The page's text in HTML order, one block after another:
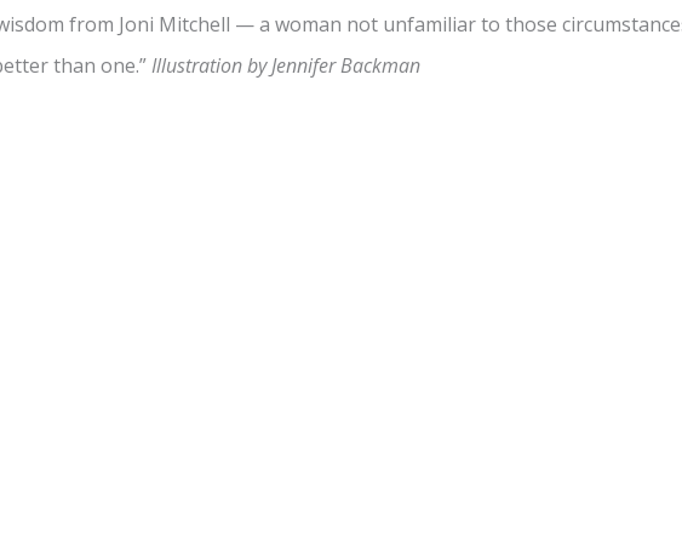
from Joni Mitchell — a woman not unfamiliar to those
than one.”Illustration by Jennifer Backman